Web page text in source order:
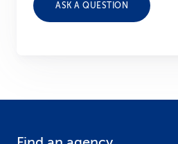
ASK A QUESTION